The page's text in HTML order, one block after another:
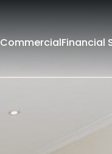
CommercialFinancial